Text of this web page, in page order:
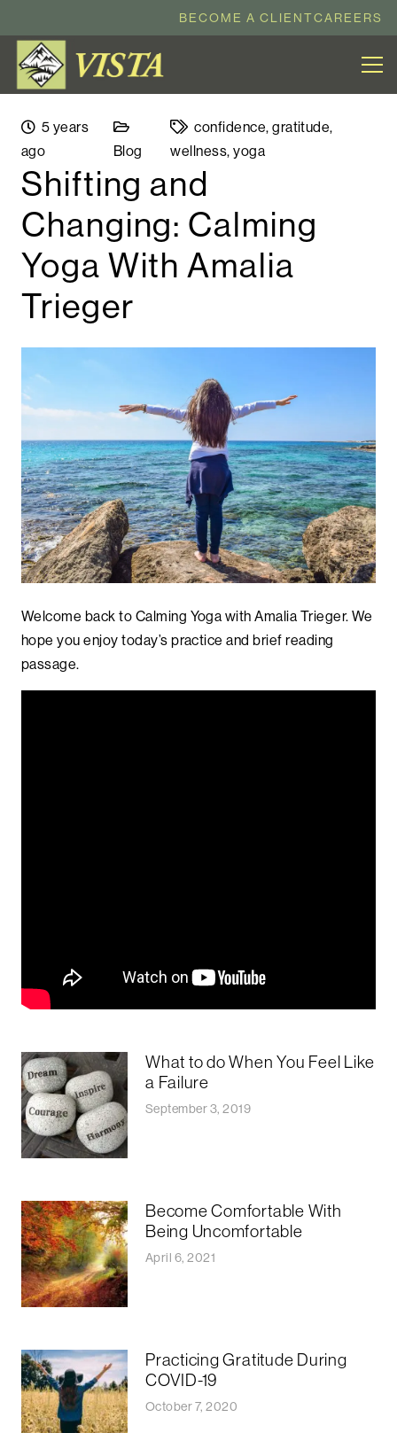
BECOME A CLIENTCAREERS
5 years
ago
Blog
confidence,gratitude,
wellness,yoga
Shifting and
Changing: Calming
Yoga With Amalia
Trieger
Welcome back to Calming Yoga with Amalia Trieger. We
hope you enjoy today’s practice and brief reading
passage.
What to do When You Feel Like
a Failure
September 3, 2019
Become Comfortable With
Being Uncomfortable
April 6, 2021
Practicing Gratitude During
COVID-19
October 7, 2020